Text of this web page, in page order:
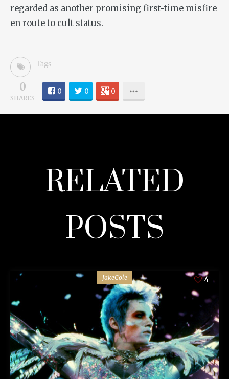
regarded as another promising first-time misfire
en route to cult status.
Tags
0
SHARES
0 0 0
RELATED
POSTS
JakeCole 4